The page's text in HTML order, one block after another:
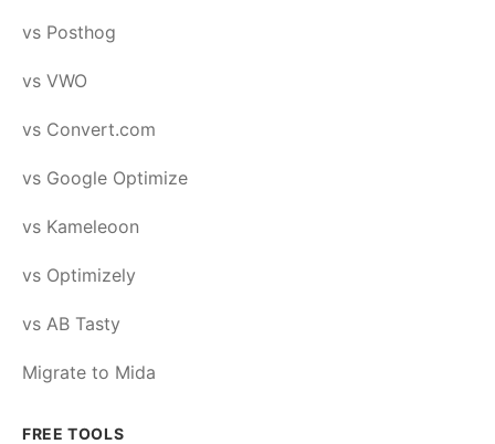
vs Posthog
vs VWO
vs Convert.com
vs Google Optimize
vs Kameleoon
vs Optimizely
vs AB Tasty
Migrate to Mida
FREE TOOLS